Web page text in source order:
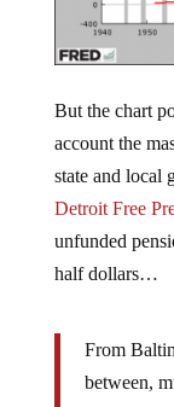
But the chart
account the
state and local
Detroit Free
unfunded
half dollars…
From
between,